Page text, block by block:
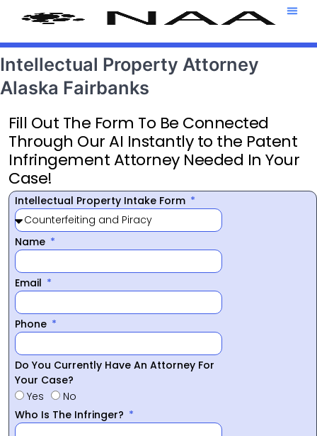
Intellectual Property Attorney
Alaska Fairbanks
Fill Out The Form To Be Connected
Through Our AI Instantly to the Patent
Infringement Attorney Needed In Your
Case!
Intellectual Property Intake Form
Name
Email
Phone
Do You Currently Have An Attorney For
Your Case?
Yes
No
Who Is The Infringer?